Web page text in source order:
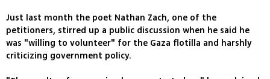
Just last month the poet Nathan Zach, one of the
petitioners, stirred up a public discussion when he said he
was "willing to volunteer" for the Gaza flotilla and harshly
criticizing government policy.